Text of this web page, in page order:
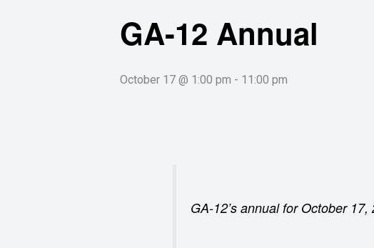
GA-12 Annual
October 17 @ 1:00 pm - 11:00 pm
GA-12’s annual for October 17,